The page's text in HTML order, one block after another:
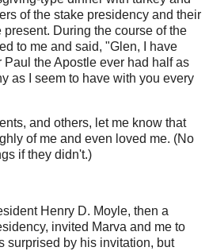
of the stake presidency and their
During the course of the
to me and said, "Glen, I have
the Apostle ever had half as
as I seem to have with you every
and others, let me know that
of me and even loved me. (No
if they didn't.)
Henry D. Moyle, then a
invited Marva and me to
surprised by his invitation, but